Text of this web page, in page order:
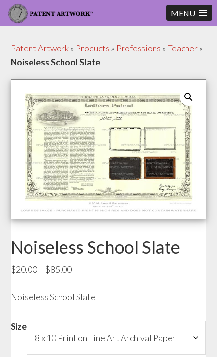
MENU
Skip
content
Skip
footer
Patent Artwork» Products » Professions »Teacher»
Noiseless School Slate
Noiseless School Slate
$20.00– $85.00Price
$20.00
$85.00
Noiseless School Slate
Size